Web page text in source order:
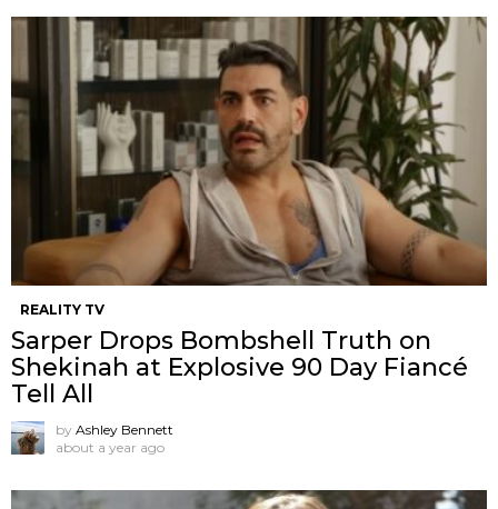
REALITY TV
Sarper Drops Bombshell Truth on
Shekinah at Explosive 90 Day Fiancé
Tell All
by Ashley Bennett
about a year ago